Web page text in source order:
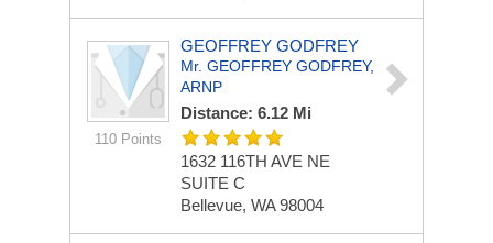
110 Points
GEOFFREY GODFREY
Mr. GEOFFREY GODFREY,
ARNP
Distance: 6.12 Mi
1632 116TH AVE NE
SUITE C
Bellevue, WA 98004